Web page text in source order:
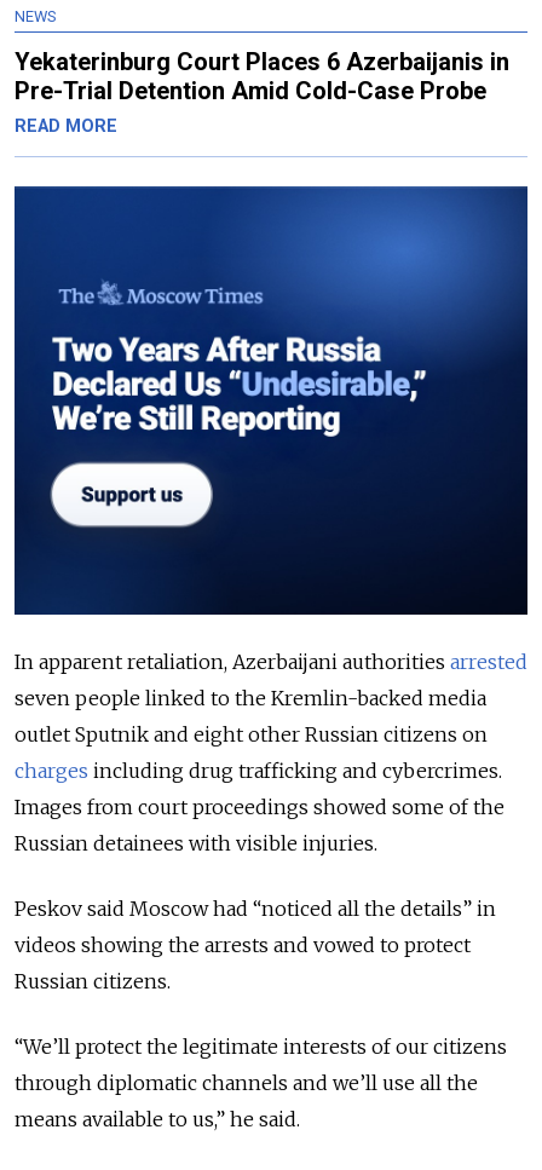
NEWS
Yekaterinburg Court Places 6 Azerbaijanis in
Pre-Trial Detention Amid Cold-Case Probe
READ MORE
In apparent retaliation, Azerbaijani authorities arrested
seven people linked to the Kremlin-backed media
outlet Sputnik and eight other Russian citizens on
charges including drug trafficking and cybercrimes.
Images from court proceedings showed some of the
Russian detainees with visible injuries.
Peskov said Moscow had “noticed all the details” in
videos showing the arrests and vowed to protect
Russian citizens.
“We’ll protect the legitimate interests of our citizens
through diplomatic channels and we’ll use all the
means available to us,” he said.